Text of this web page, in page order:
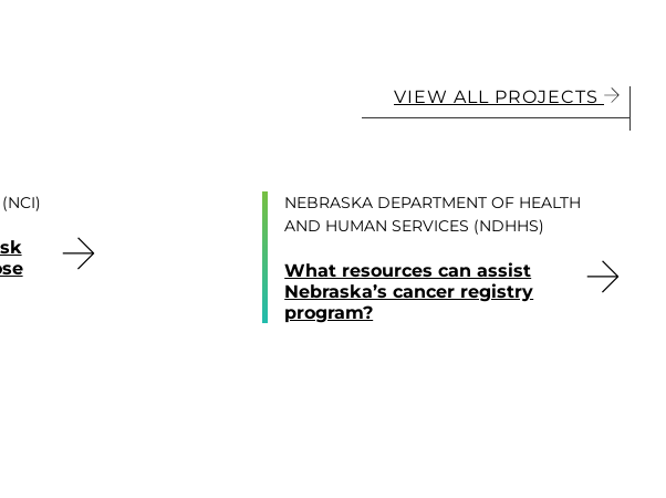
VIEW ALL PROJECTS
NEBRASKA DEPARTMENT OF HEALTH
AND HUMAN SERVICES (NDHHS)
What resources can assist
Nebraska’s cancer registry
program?